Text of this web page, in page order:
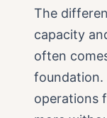
The
capacity
often
foundation.
operations